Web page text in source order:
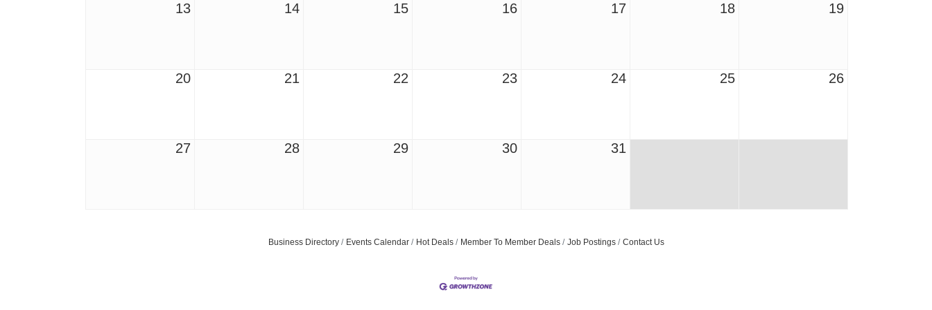
13 14 15 16 17 18 19
20 21 22 23 24 25 26
27 28 29 30 31
Business Directory Events Calendar Hot Deals Member To Member Deals Job Postings Contact Us